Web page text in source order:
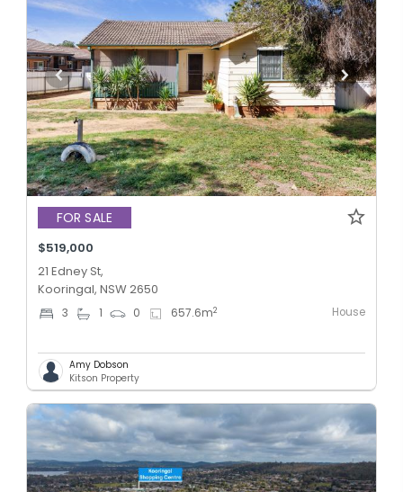
FOR SALE
$519,000
21 Edney St,
Kooringal, NSW 2650
3 1 0 657.6m2 House
Amy Dobson
Kitson Property